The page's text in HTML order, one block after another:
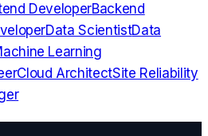
DeveloperBackend
Data ScientistData
Learning
Cloud ArchitectSite Reliability